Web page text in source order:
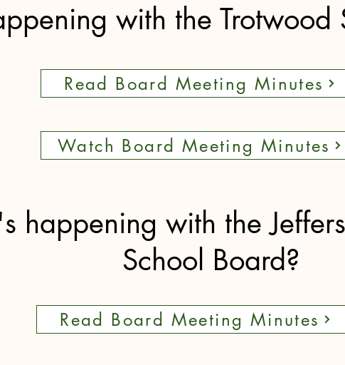
with the Trotwood
Read Board Meeting Minutes
Watch Board Meeting Minutes
happening with the
School Board?
Read Board Meeting Minutes